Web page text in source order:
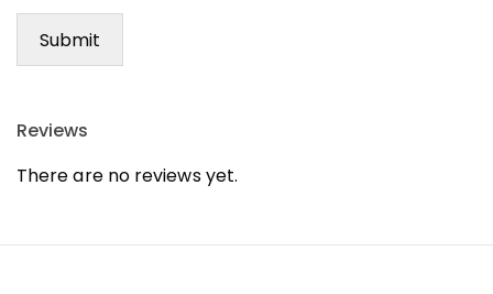
Reviews
There are no reviews yet.